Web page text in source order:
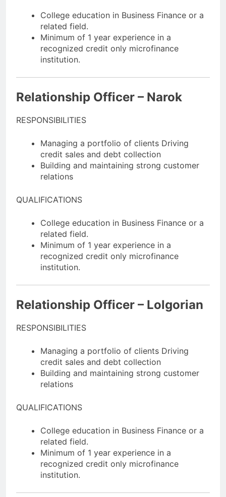
College education in Business Finance or a
related field.
Minimum of 1 year experience in a
recognized credit only microfinance
institution.
Relationship Officer – Narok
RESPONSIBILITIES
Managing a portfolio of clients Driving
credit sales and debt collection
Building and maintaining strong customer
relations
QUALIFICATIONS
College education in Business Finance or a
related field.
Minimum of 1 year experience in a
recognized credit only microfinance
institution.
Relationship Officer – Lolgorian
RESPONSIBILITIES
Managing a portfolio of clients Driving
credit sales and debt collection
Building and maintaining strong customer
relations
QUALIFICATIONS
College education in Business Finance or a
related field.
Minimum of 1 year experience in a
recognized credit only microfinance
institution.